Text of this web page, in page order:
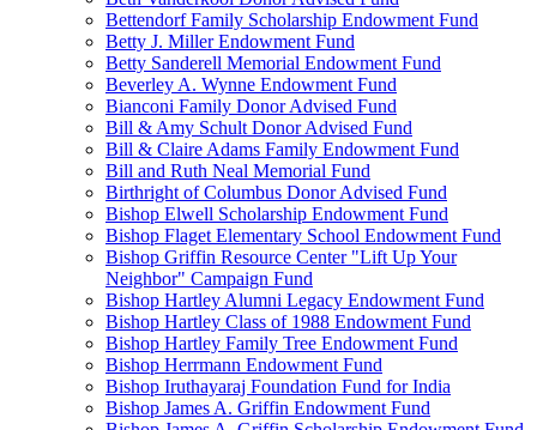
Bettendorf Family Scholarship Endowment Fund
Betty J. Miller Endowment Fund
Betty Sanderell Memorial Endowment Fund
Beverley A. Wynne Endowment Fund
Bianconi Family Donor Advised Fund
Bill & Amy Schult Donor Advised Fund
Bill & Claire Adams Family Endowment Fund
Bill and Ruth Neal Memorial Fund
Birthright of Columbus Donor Advised Fund
Bishop Elwell Scholarship Endowment Fund
Bishop Flaget Elementary School Endowment Fund
Bishop Griffin Resource Center "Lift Up Your
Neighbor" Campaign Fund
Bishop Hartley Alumni Legacy Endowment Fund
Bishop Hartley Class of 1988 Endowment Fund
Bishop Hartley Family Tree Endowment Fund
Bishop Herrmann Endowment Fund
Bishop Iruthayaraj Foundation Fund for India
Bishop James A. Griffin Endowment Fund